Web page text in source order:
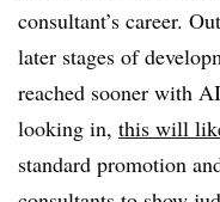
consultant’s career.
later stages of
reached sooner with
looking in, this will
standard promotion